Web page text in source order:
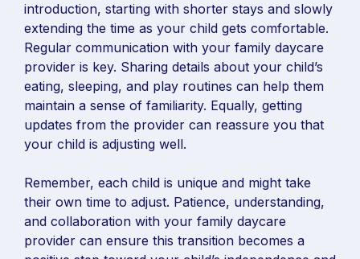
introduction, starting with shorter stays and slowly
extending the time as your child gets comfortable.
Regular communication with your family daycare
provider is key. Sharing details about your child’s
eating, sleeping, and play routines can help them
maintain a sense of familiarity. Equally, getting
updates from the provider can reassure you that
your child is adjusting well.
Remember, each child is unique and might take
their own time to adjust. Patience, understanding,
and collaboration with your family daycare
provider can ensure this transition becomes a